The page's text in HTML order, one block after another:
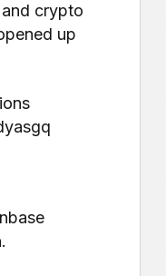
crypto
up